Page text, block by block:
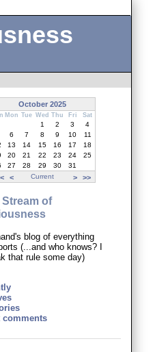
October 2025
Mon Tue Wed Thu Fri Sat
< Current > >>
1 2 3
4
6 7 8 9 10
11
13 14 15 16 17
18
20 21 22 23 24
25
27 28 29 30 31
of
blog of everything
(...and who knows? I
that rule some day)
comments